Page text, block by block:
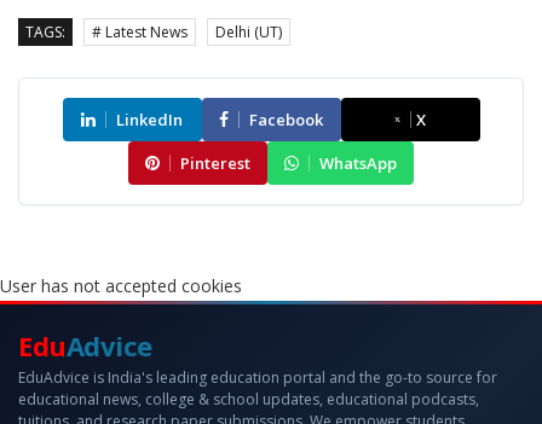
TAGS: # Latest News Delhi (UT)
LinkedIn Facebook
X
Pinterest
WhatsApp
User has not accepted cookies
EduAdvice
EduAdvice is India's leading education portal and the go-to source for
educational news, college & school updates, educational podcasts,